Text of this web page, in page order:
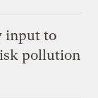
input to
pollution